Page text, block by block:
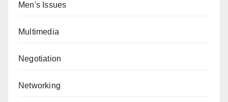
Men's Issues
Multimedia
Negotiation
Networking